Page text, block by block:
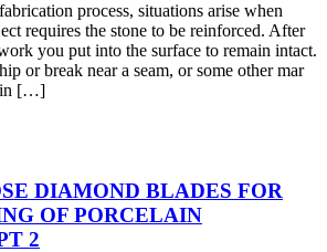
process, situations arise when
requires the stone to be reinforced. After
you put into the surface to remain intact.
or break near a seam, or some other mar
in […]
DIAMOND BLADES FOR
OF PORCELAIN
2